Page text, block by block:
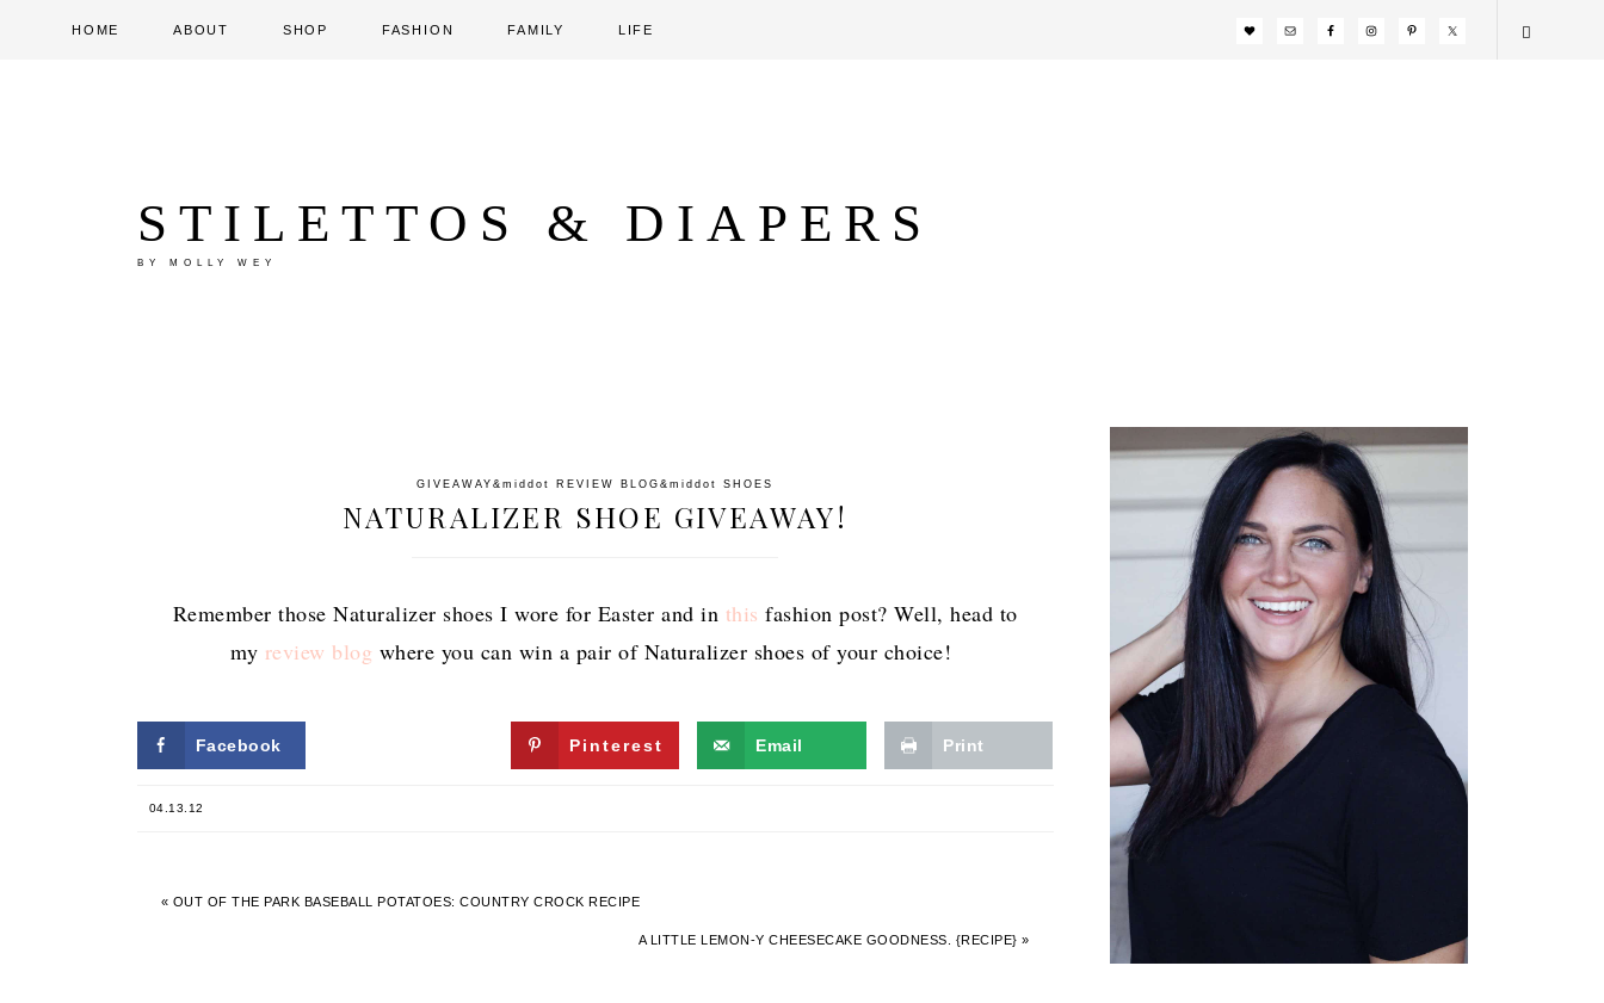
HOME ABOUT SHOP FASHION FAMILY LIFE
STILETTOS & DIAPERS
BY MOLLY WEY
GIVEAWAY &middot REVIEW BLOG &middot SHOES
NATURALIZER SHOE GIVEAWAY!
Remember those Naturalizer shoes I wore for Easter and in this fashion post? Well, head to
my review blog where you can win a pair of Naturalizer shoes of your choice!
Facebook Pinterest Email Print
04.13.12
« OUT OF THE PARK BASEBALL POTATOES: COUNTRY CROCK RECIPE
A LITTLE LEMON-Y CHEESECAKE GOODNESS. {RECIPE} »